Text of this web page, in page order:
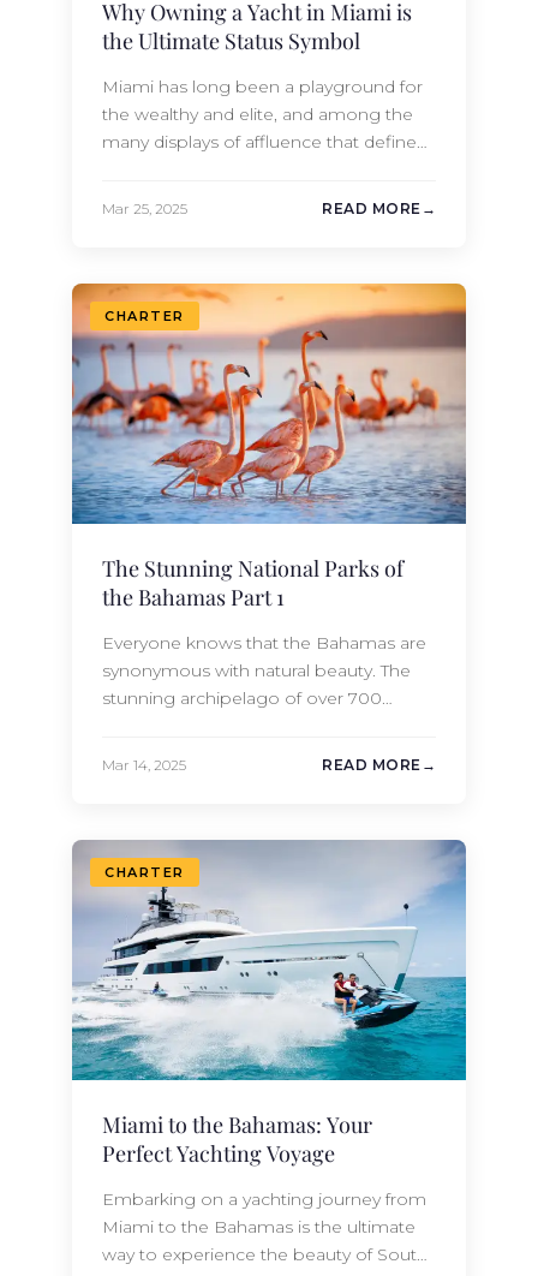
Why Owning a Yacht in Miami is
the Ultimate Status Symbol
Miami has long been a playground for
the wealthy and elite, and among the
many displays of affluence that define
environment. The city’s luxurious
waterfront properties, world-class
marinas, and numerous yacht…
Mar 25, 2025 READ MORE
CHARTER
The Stunning National Parks of
the Bahamas Part 1
Everyone knows that the Bahamas are
synonymous with natural beauty. The
stunning archipelago of over 700
by yacht. But beyond its reputation for
its resplendent and…
Mar 14, 2025 READ MORE
CHARTER
Miami to the Bahamas: Your
Perfect Yachting Voyage
Embarking on a yachting journey from
Miami to the Bahamas is the ultimate
way to experience the beauty of South